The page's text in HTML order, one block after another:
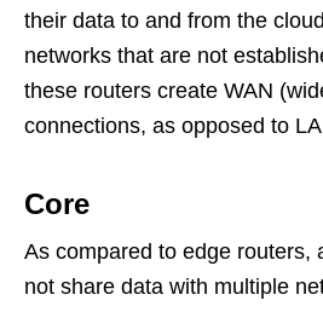
their data to and from the
networks that are not
these routers create WAN
connections, as opposed to
Core
As compared to edge routers,
not share data with multiple